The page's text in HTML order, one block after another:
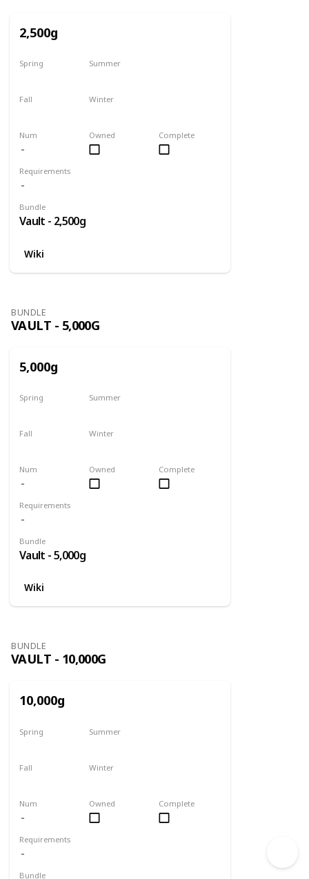
2,500g
Num
Requirements
Bundle
Vault - 2,500g
Complete
Owned
Spring Summer
Fall Winter
Wiki
BUNDLE
VAULT - 5,000G
5,000g
Num
Requirements
Bundle
Vault - 5,000g
Complete
Owned
Spring Summer
Fall Winter
Wiki
BUNDLE
VAULT - 10,000G
10,000g
Num
Requirements
Bundle
Complete
Owned
Spring Summer
Fall Winter